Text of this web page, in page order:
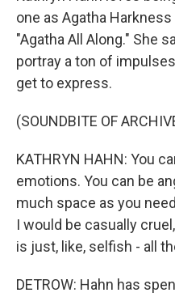
one as Agatha
"Agatha All Along." She
portray a ton of
get to express.
(SOUNDBITE OF
KATHRYN HAHN: You
emotions. You can be
much space as you
I would be casually
is just, like, selfish - all
DETROW: Hahn has